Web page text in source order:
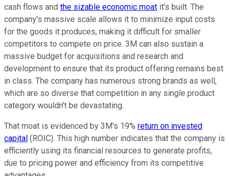
cash flows and the sizable economic moat it's built. The
company's massive scale allows it to minimize input costs
for the goods it produces, making it difficult for smaller
competitors to compete on price. 3M can also sustain a
massive budget for acquisitions and research and
development to ensure that its product offering remains best
in class. The company has numerous strong brands as well,
which are so diverse that competition in any single product
category wouldn't be devastating.
That moat is evidenced by 3M's 19% return on invested
capital (ROIC). This high number indicates that the company is
efficiently using its financial resources to generate profits,
due to pricing power and efficiency from its competitive